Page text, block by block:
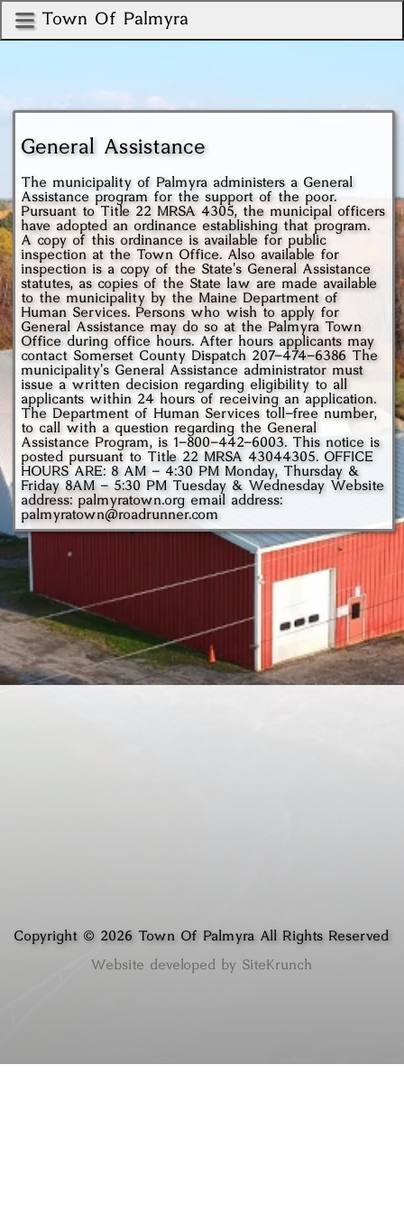
Town Of Palmyra
General Assistance
The municipality of Palmyra administers a General
Assistance program for the support of the poor.
Pursuant to Title 22 MRSA 4305, the municipal officers
have adopted an ordinance establishing that program.
A copy of this ordinance is available for public
inspection at the Town Office. Also available for
inspection is a copy of the State's General Assistance
statutes, as copies of the State law are made available
to the municipality by the Maine Department of
Human Services. Persons who wish to apply for
General Assistance may do so at the Palmyra Town
Office during office hours. After hours applicants may
contact Somerset County Dispatch 207-474-6386 The
municipality's General Assistance administrator must
issue a written decision regarding eligibility to all
applicants within 24 hours of receiving an application.
The Department of Human Services toll-free number,
to call with a question regarding the General
Assistance Program, is 1-800-442-6003.This notice is
posted pursuant to Title 22 MRSA 43044305. OFFICE
HOURS ARE: 8 AM - 4:30 PM Monday, Thursday &
Friday 8AM - 5:30 PM Tuesday & Wednesday Website
address: palmyratown.org email address:
palmyratown@roadrunner.com
Copyright © 2026 Town Of Palmyra All Rights Reserved
Website developed by SiteKrunch